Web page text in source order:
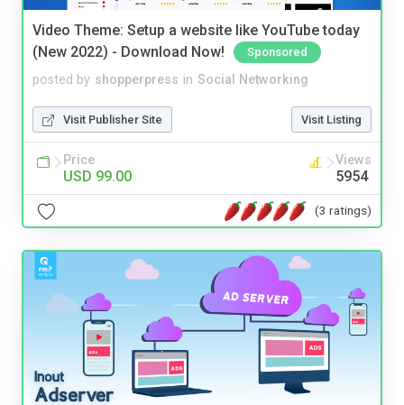
Video Theme: Setup a website like YouTube today
(New 2022) - Download Now!
Sponsored
posted by shopperpress in Social Networking
Visit Publisher Site Visit Listing
Price
USD 99.00
Views
5954
(3 ratings)